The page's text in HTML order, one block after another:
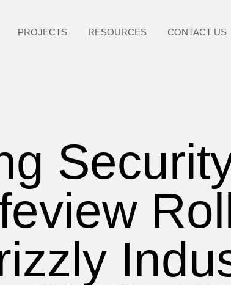
PROJECTS RESOURCES CONTACT US